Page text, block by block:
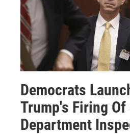
Democrats
Trump's Firing Of
Department